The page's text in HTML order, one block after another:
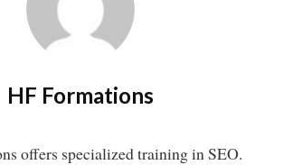
HF Formations
offers specialized training in SEO.